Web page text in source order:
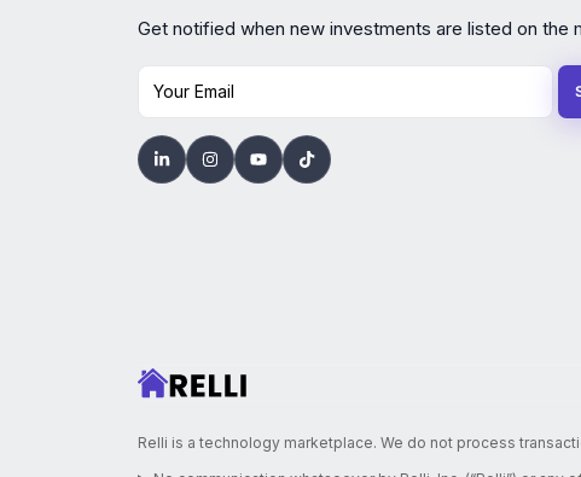
Get notified when new investments are listed on the
Your Email
Relli is a technology marketplace. We do not process